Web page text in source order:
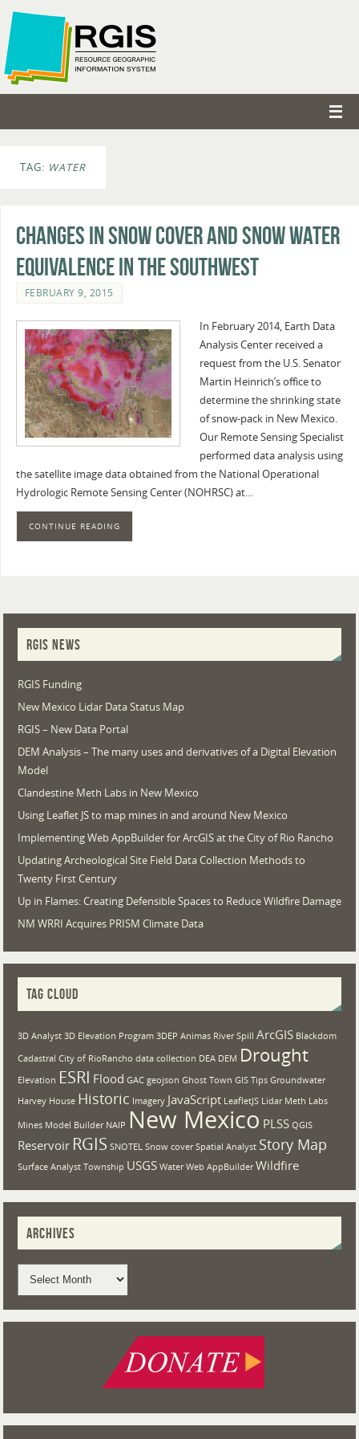
TAG: WATER
Changes in Snow Cover and Snow Water
Equivalence in the Southwest
FEBRUARY 9, 2015
In February 2014, Earth Data
Analysis Center received a
request from the U.S. Senator
Martin Heinrich’s office to
determine the shrinking state
of snow-pack in New Mexico.
Our Remote Sensing Specialist
performed data analysis using
the satellite image data obtained from the National Operational
Hydrologic Remote Sensing Center (NOHRSC) at…
CONTINUE READING
RGIS NEWS
RGIS Funding
New Mexico Lidar Data Status Map
RGIS – New Data Portal
DEM Analysis – The many uses and derivatives of a Digital Elevation
Model
Clandestine Meth Labs in New Mexico
Using Leaflet JS to map mines in and around New Mexico
Implementing Web AppBuilder for ArcGIS at the City of Rio Rancho
Updating Archeological Site Field Data Collection Methods to
Twenty First Century
Up in Flames: Creating Defensible Spaces to Reduce Wildfire Damage
NM WRRI Acquires PRISM Climate Data
TAG CLOUD
3D Analyst 3D Elevation Program 3DEP Animas River Spill ArcGIS Blackdom
Cadastral City of RioRancho data collection DEA DEM Drought
Elevation ESRI Flood GAC geojson Ghost Town GIS Tips Groundwater
Harvey House Historic Imagery JavaScript LeafletJS Lidar Meth Labs
Mines Model Builder NAIP New Mexico PLSS QGIS
Reservoir RGIS SNOTEL Snow cover Spatial Analyst Story Map
Surface Analyst Township USGS Water Web AppBuilder Wildfire
ARCHIVES